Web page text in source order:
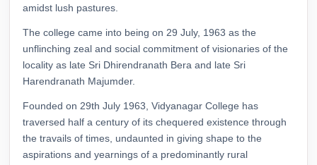
Notice Regarding Distribution of Marksheet
Semester- I Examination (Under CCF) 2025
Routine for Regular Classes of Three & Four
Year B. A. and B. Sc. Semester-I, (under CCF,
2022).
Semester-I
Read Notice
amidst lush pastures.
The college came into being on 29 July, 1963 as the
unflinching zeal and social commitment of visionaries of the
locality as late Sri Dhirendranath Bera and late Sri
Harendranath Majumder.
Founded on 29th July 1963, Vidyanagar College has
traversed half a century of its chequered existence through
the travails of times, undaunted in giving shape to the
aspirations and yearnings of a predominantly rural